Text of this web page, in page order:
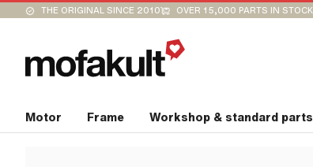
THE ORIGINAL SINCE 2010 OVER 15,000 PARTS IN STOCK
Motor Frame Workshop & standard parts